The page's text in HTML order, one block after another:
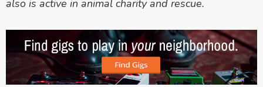
also is active in animal charity and rescue.